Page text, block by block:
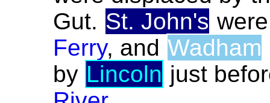
Gut. St. John's
Ferry, and Wadham
by Lincoln just